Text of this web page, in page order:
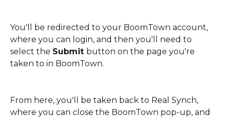
You'll be redirected to your BoomTown account,
where you can login, and then you'll need to
select the Submit button on the page you're
taken to in BoomTown.
From here, you'll be taken back to Real Synch,
where you can close the BoomTown pop-up, and